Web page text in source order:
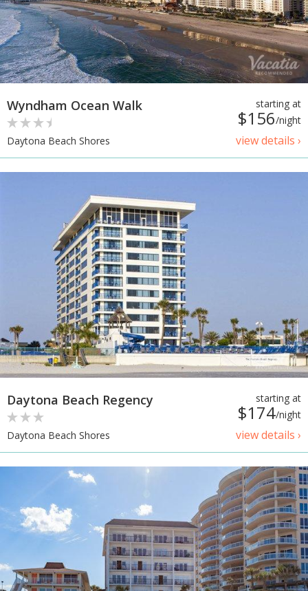
starting at
$156/night
view details ›
Wyndham Ocean Walk
Daytona Beach Shores
starting at
$174/night
view details ›
Daytona Beach Regency
Daytona Beach Shores